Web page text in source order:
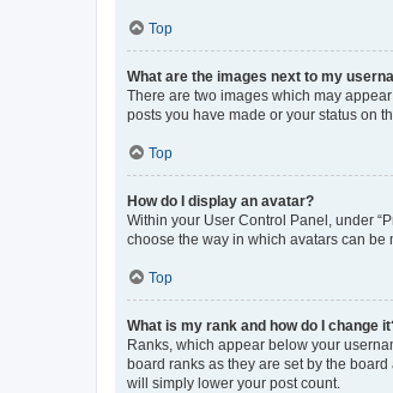
Top
What are the images next to my
There are two images which may
posts you have made or your status on
Top
How do I display an avatar?
Within your User Control Panel, under
choose the way in which avatars can be
Top
What is my rank and how do I change
Ranks, which appear below your
board ranks as they are set by the
will simply lower your post count.